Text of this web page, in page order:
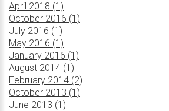
April 2018 (1)
October 2016 (1)
July 2016 (1)
May 2016 (1)
January 2016 (1)
August 2014 (1)
February 2014 (2)
October 2013 (1)
June 2013 (1)